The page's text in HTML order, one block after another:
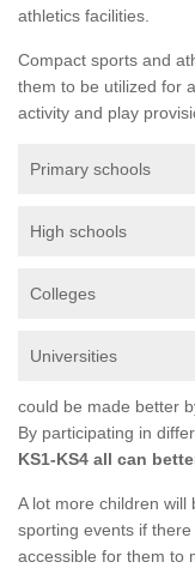
athletics facilities.
Compact sports and
them to be utilized for
activity and play
Primary schools
High schools
Colleges
Universities
could be made better
By participating in
KS1-KS4 all can
A lot more children
sporting events if
accessible for them to